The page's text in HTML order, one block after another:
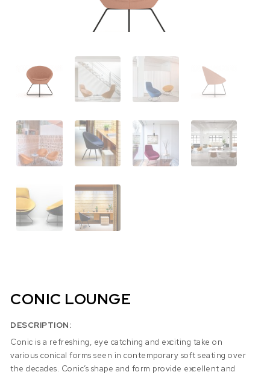
CONIC LOUNGE
DESCRIPTION:
Conic is a refreshing, eye catching and exciting take on
various conical forms seen in contemporary soft seating over
the decades. Conic’s shape and form provide excellent and